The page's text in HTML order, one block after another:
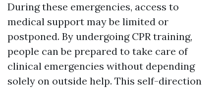
During these emergencies, access to
medical support may be limited or
postponed. By undergoing CPR training,
people can be prepared to take care of
clinical emergencies without depending
solely on outside help. This self-direction